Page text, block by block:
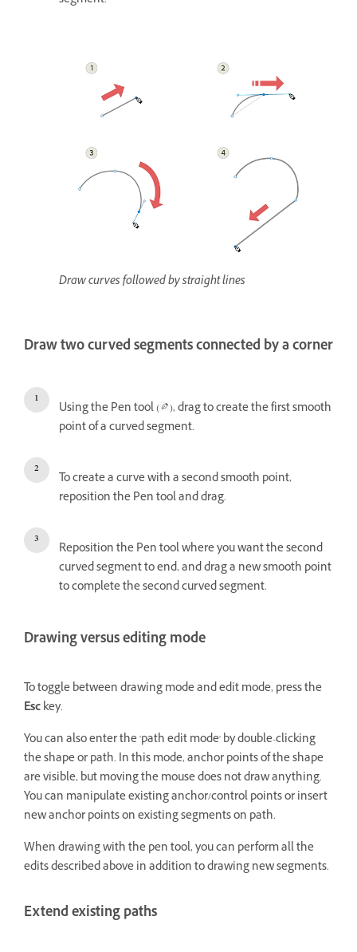
Draw curves followed by straight lines
Draw two curved segments connected by a corner
Using the Pen tool ( ), drag to create the first smooth
point of a curved segment.
To create a curve with a second smooth point,
reposition the Pen tool and drag.
Reposition the Pen tool where you want the second
curved segment to end, and drag a new smooth point
to complete the second curved segment.
Drawing versus editing mode
To toggle between drawing mode and edit mode, press the
Esckey.
You can also enter the 'path edit mode' by double-clicking
the shape or path. In this mode, anchor points of the shape
are visible, but moving the mouse does not draw anything.
You can manipulate existing anchor/control points or insert
new anchor points on existing segments on path.
When drawing with the pen tool, you can perform all the
edits described above in addition to drawing new segments.
Extend existing paths